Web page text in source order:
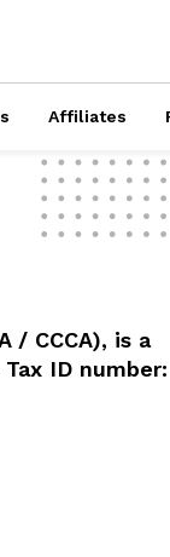
Affiliates
/ CCCA), is a
ID number: